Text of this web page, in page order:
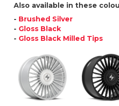
Also available in these
- Brushed Silver
- Gloss Black
- Gloss Black Milled Tips